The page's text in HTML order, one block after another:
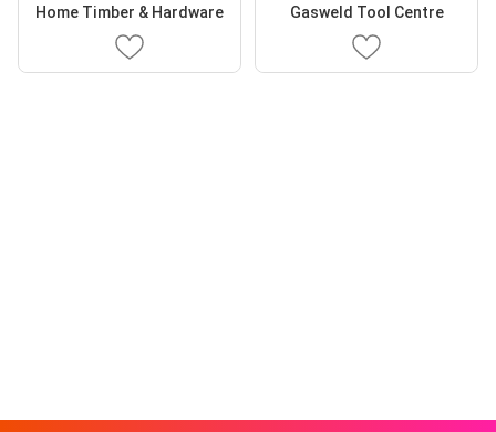
Home Timber & Hardware Gasweld Tool Centre